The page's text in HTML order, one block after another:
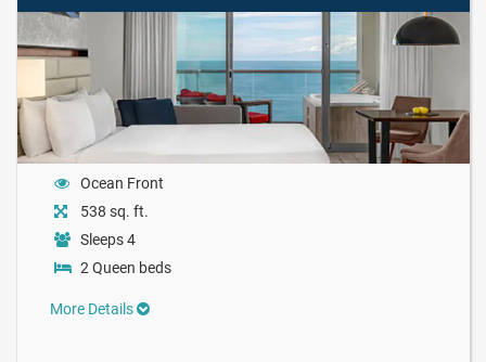
Ocean Front
538 sq. ft.
Sleeps 4
2 Queen beds
More Details